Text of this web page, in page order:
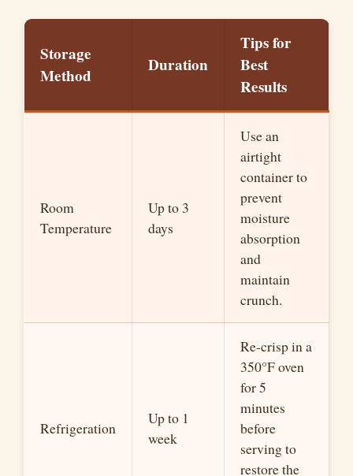
Storage
Method
Duration
Tips for
Best
Results
Room
Temperature
Up to 3
days
Use an
airtight
container to
prevent
moisture
absorption
and
maintain
crunch.
Refrigeration
Up to 1
week
Re-crisp in a
350°F oven
for 5
minutes
before
serving to
restore the